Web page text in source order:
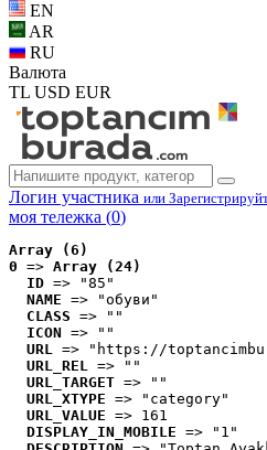
EN
AR
RU
Валюта
TL USD EUR
Логин участника или
моя тележка (0)
Array (6)
0 => Array (24)
ID => "85"
NAME => "обуви"
CLASS => ""
ICON => ""
URL => "https://
URL_REL => ""
URL_TARGET => ""
URL_XTYPE => "category"
URL_VALUE => 161
DISPLAY_IN_MOBILE => "1"